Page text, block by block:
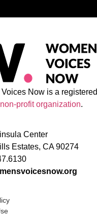
Voices Now is a registered
profit organization.
Center
Estates, CA 90274